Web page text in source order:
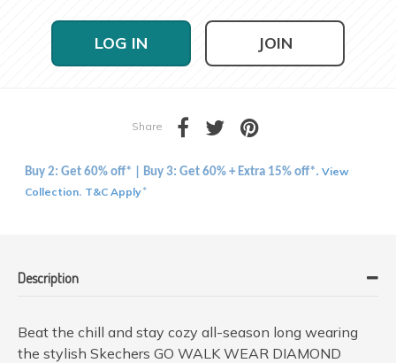
LOG IN JOIN
Share
Buy 2: Get 60% off* | Buy 3: Get 60% + Extra 15% off*. View
Collection. T&C Apply*
Description
Beat the chill and stay cozy all-season long wearing
the stylish Skechers GO WALK WEAR DIAMOND